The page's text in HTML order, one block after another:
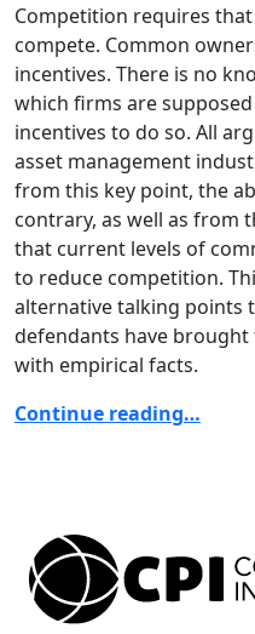
Competition requires
compete. Common
incentives. There is no
which firms are
incentives to do so. All
asset management
from this key point, the
contrary, as well as from
that current levels of
to reduce competition.
alternative talking points
defendants have
with empirical facts.
Continue reading…